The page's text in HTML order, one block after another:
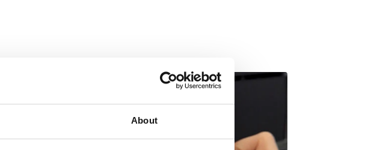
About